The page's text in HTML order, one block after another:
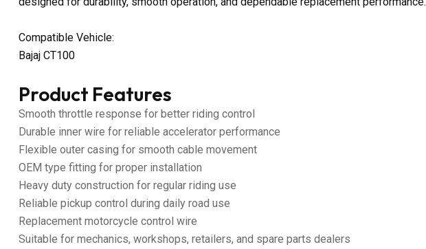
Compatible Vehicle:
Bajaj CT100
Product Features
Smooth throttle response for better riding control
Durable inner wire for reliable accelerator performance
Flexible outer casing for smooth cable movement
OEM type fitting for proper installation
Heavy duty construction for regular riding use
Reliable pickup control during daily road use
Replacement motorcycle control wire
Suitable for mechanics, workshops, retailers, and spare parts dealers